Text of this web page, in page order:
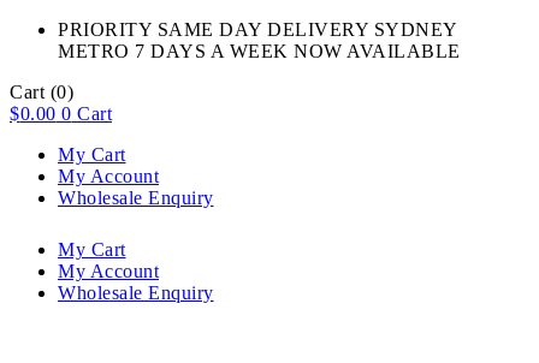
PRIORITY SAME DAY DELIVERY SYDNEY
METRO 7 DAYS A WEEK NOW AVAILABLE​
Cart (0)
$0.00 0 Cart
My Cart
My Account
Wholesale Enquiry
My Cart
My Account
Wholesale Enquiry